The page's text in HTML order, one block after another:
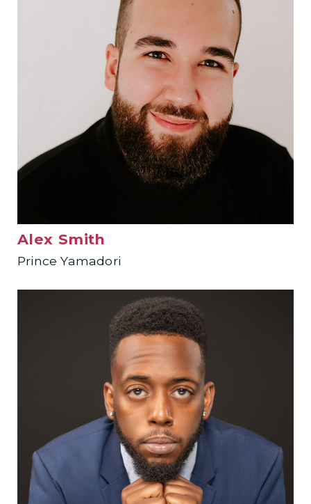
Alex Smith
Prince Yamadori